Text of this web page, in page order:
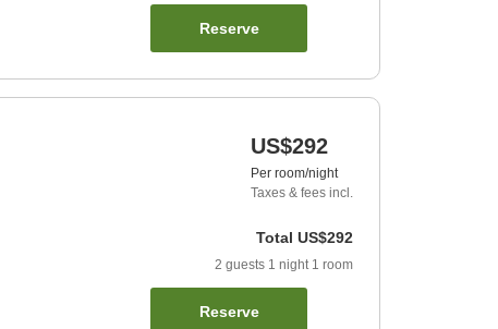
Reserve
US$292
Per room/night
Taxes & fees incl.
Total US$292
2 guests 1 night 1 room
Reserve